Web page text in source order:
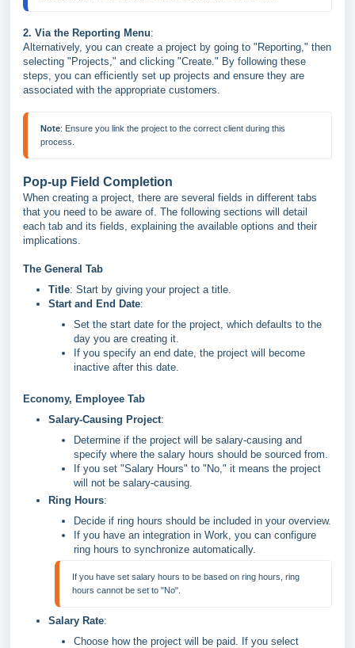
2. Via the Reporting Menu:
Alternatively, you can create a project by going to "Reporting," then
selecting "Projects," and clicking "Create." By following these
steps, you can efficiently set up projects and ensure they are
associated with the appropriate customers.
Note: Ensure you link the project to the correct client during this
Pop-up Field Completion
When creating a project, there are several fields in different tabs
that you need to be aware of. The following sections will detail
each tab and its fields, explaining the available options and their
implications.
The General Tab
Title: Start by giving your project a title.
Start and End Date:
Set the start date for the project, which defaults to the
day you are creating it.
If you specify an end date, the project will become
inactive after this date.
Economy, Employee Tab
Salary-Causing Project:
Determine if the project will be salary-causing and
specify where the salary hours should be sourced from.
If you set "Salary Hours" to "No," it means the project
will not be salary-causing.
Ring Hours:
Decide if ring hours should be included in your overview.
If you have an integration in Work, you can configure
ring hours to synchronize automatically.
If you have set salary hours to be based on ring hours, ring
hours cannot be set to "No".
Salary Rate:
Choose how the project will be paid. If you select